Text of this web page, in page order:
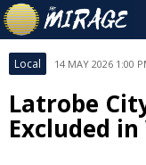
Local 14 MAY 2026 1:00
Latrobe
Excluded